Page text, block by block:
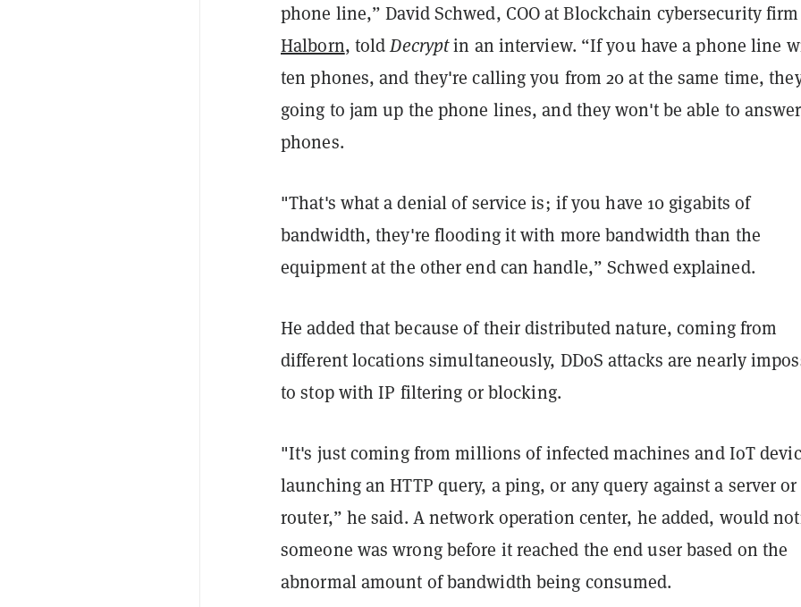
phone line,” David Schwed, COO at Blockchain cybersecurity firm
Halborn, toldDecryptin an interview. “If you have a phone line
ten phones, and they're calling you from 20 at the same time,
going to jam up the phone lines, and they won't be able to
phones.
"That's what a denial of service is; if you have 10 gigabits of
bandwidth, they're flooding it with more bandwidth than the
equipment at the other end can handle,” Schwed explained.
He added that because of their distributed nature, coming from
different locations simultaneously, DDoS attacks are nearly
to stop with IP filtering or blocking.
"It's just coming from millions of infected machines and IoT
launching an HTTP query, a ping, or any query against a server or
router,” he said. A network operation center, he added, would
someone was wrong before it reached the end user based on the
abnormal amount of bandwidth being consumed.